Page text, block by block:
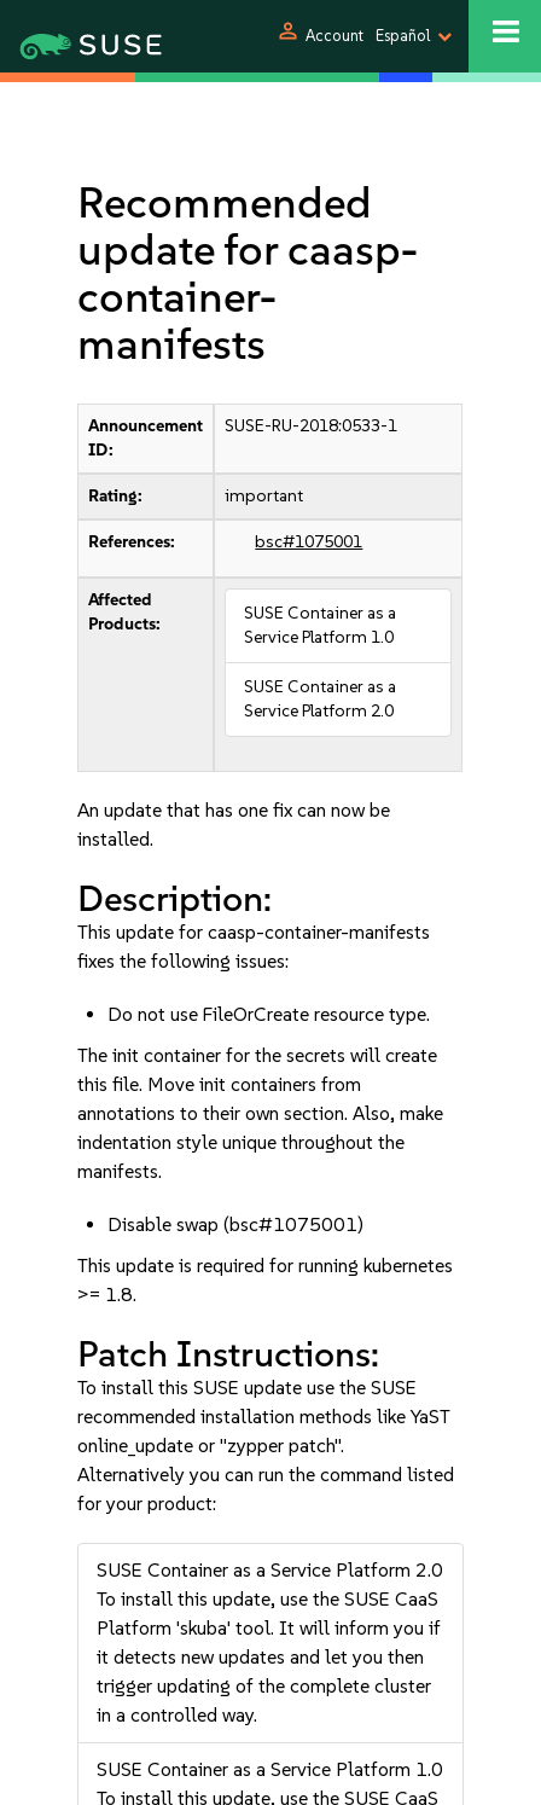
person Account Español
Recommended
update for caasp-
container-
manifests
Announcement
ID:
SUSE-RU-2018:0533-1
Rating: important
References: bsc#1075001
Affected
Products:
SUSE Container as a
Service Platform 1.0
SUSE Container as a
Service Platform 2.0
An update that has one fix can now be
installed.
Description:
This update for caasp-container-manifests
fixes the following issues:
Do not use FileOrCreate resource type.
The init container for the secrets will create
this file. Move init containers from
annotations to their own section. Also, make
indentation style unique throughout the
manifests.
Disable swap (bsc#1075001)
This update is required for running kubernetes
>= 1.8.
Patch Instructions:
To install this SUSE update use the SUSE
recommended installation methods like YaST
online_update or "zypper patch".
Alternatively you can run the command listed
for your product:
SUSE Container as a Service Platform 2.0
To install this update, use the SUSE CaaS
Platform 'skuba' tool. It will inform you if
it detects new updates and let you then
trigger updating of the complete cluster
in a controlled way.
SUSE Container as a Service Platform 1.0
To install this update, use the SUSE CaaS